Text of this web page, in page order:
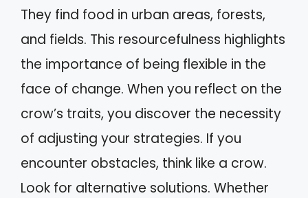
They find food in urban areas, forests,
and fields. This resourcefulness highlights
the importance of being flexible in the
face of change. When you reflect on the
crow’s traits, you discover the necessity
of adjusting your strategies. If you
encounter obstacles, think like a crow.
Look for alternative solutions. Whether